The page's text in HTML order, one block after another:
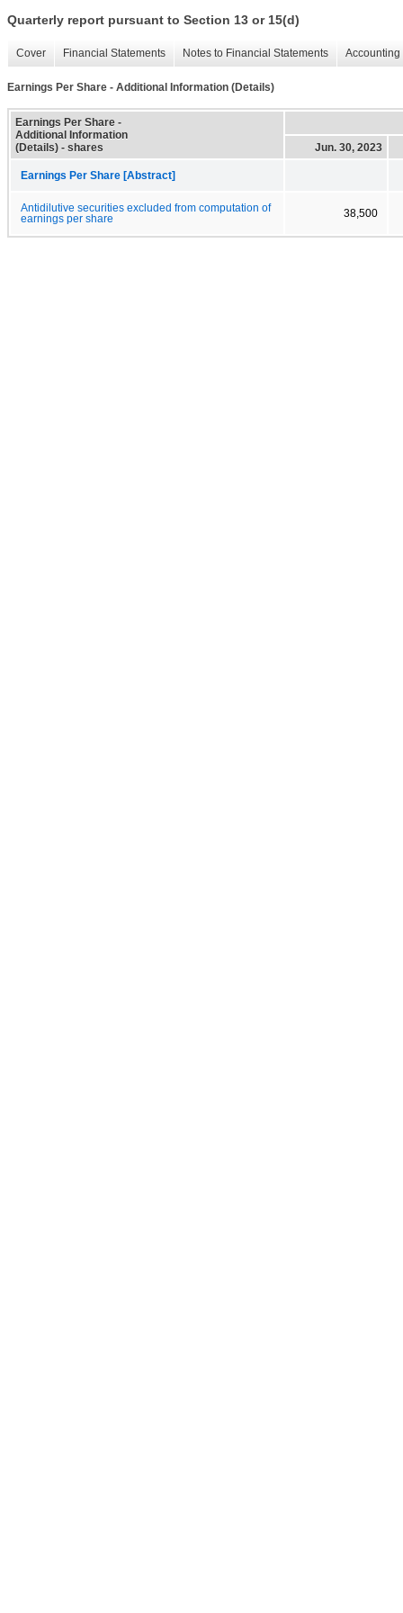
Quarterly report pursuant to Section 13 or 15(d)
Cover Financial Statements Notes to Financial Statements
Earnings Per Share - Additional Information (Details)
Earnings Per Share -
Additional Information
(Details) - shares
Jun. 30, 2023
Earnings Per Share [Abstract]
Antidilutive securities excluded from computation of
earnings per share
38,500